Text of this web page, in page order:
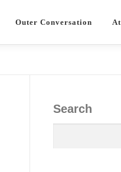
Outer Conversation
Search